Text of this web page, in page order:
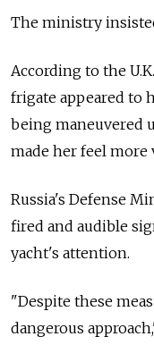
The ministry
According to the
frigate appeared to
being maneuvered
made her feel more
Russia's Defense
fired and audible
yacht's attention.
"Despite these
dangerous